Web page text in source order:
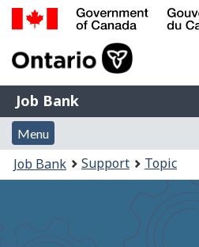
of
Gouvernement
du
Canada
Job
Bank
Job Bank
Menu
and
search
Menu
Account
menu
You
are
Job Bank Support Topic